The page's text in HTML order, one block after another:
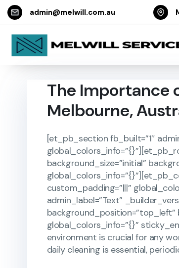
admin@melwill.com.au
The Importance
Melbourne,
[et_pb_section fb_built=”1″
background_size=”initial”
custom_padding=”|||”
admin_label=”Text”
background_position=”top_left”
global_colors_info=”{}”
environment is crucial for any
daily cleaning is essential,